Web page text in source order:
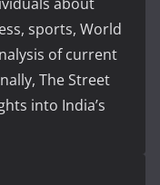
sports, World
of current
The Street
into India’s